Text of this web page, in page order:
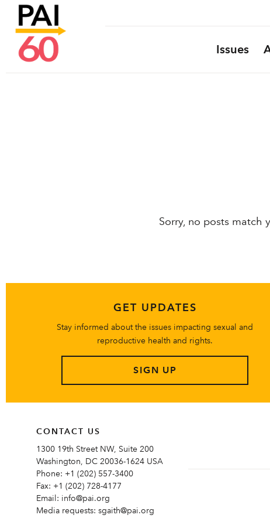
Issues
Sorry, no posts match
GET UPDATES
Stay informed about the issues impacting sexual and
reproductive health and rights.
SIGN UP
CONTACT US
1300 19th Street NW, Suite 200
Washington, DC 20036-1624 USA
Phone: +1 (202) 557-3400
Fax: +1 (202) 728-4177
Email: info@pai.org
Media requests: sgaith@pai.org